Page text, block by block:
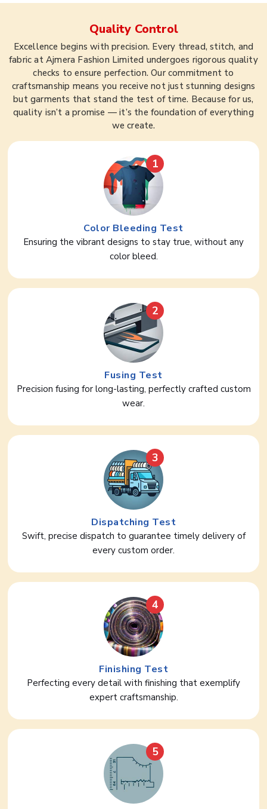
Quality Control
Excellence begins with precision. Every thread, stitch, and
fabric at Ajmera Fashion Limited undergoes rigorous quality
checks to ensure perfection. Our commitment to
craftsmanship means you receive not just stunning designs
but garments that stand the test of time. Because for us,
quality isn’t a promise — it’s the foundation of everything
we create.
1
Color Bleeding Test
Ensuring the vibrant designs to stay true, without any
color bleed.
2
Fusing Test
Precision fusing for long-lasting, perfectly crafted custom
wear.
3
Dispatching Test
Swift, precise dispatch to guarantee timely delivery of
every custom order.
4
Finishing Test
Perfecting every detail with finishing that exemplify
expert craftsmanship.
5